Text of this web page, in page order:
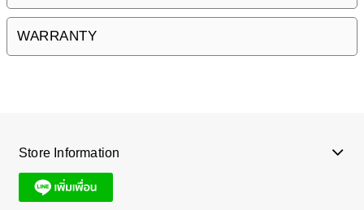
WARRANTY
Store Information